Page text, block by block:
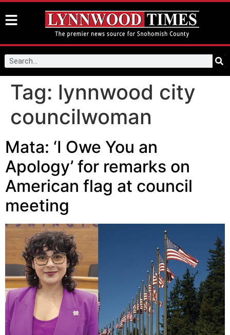
Tag: lynnwood city
councilwoman
Mata: ‘I Owe You an
Apology’ for remarks on
American flag at council
meeting